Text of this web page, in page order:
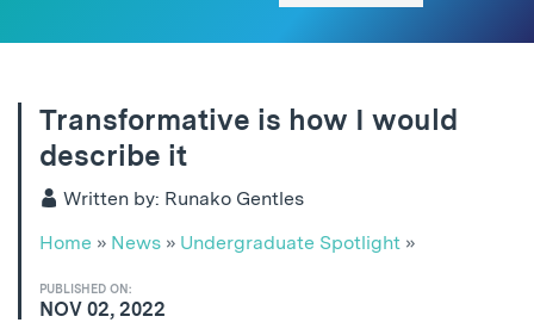
Transformative is how I would
describe it
Written by: Runako Gentles
Home » News » Undergraduate Spotlight »
PUBLISHED ON:
NOV 02, 2022